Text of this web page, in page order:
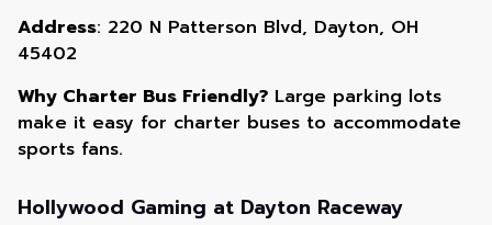
Address: 220 N Patterson Blvd, Dayton, OH
45402
Why Charter Bus Friendly? Large parking lots
make it easy for charter buses to accommodate
sports fans.
Hollywood Gaming at Dayton Raceway